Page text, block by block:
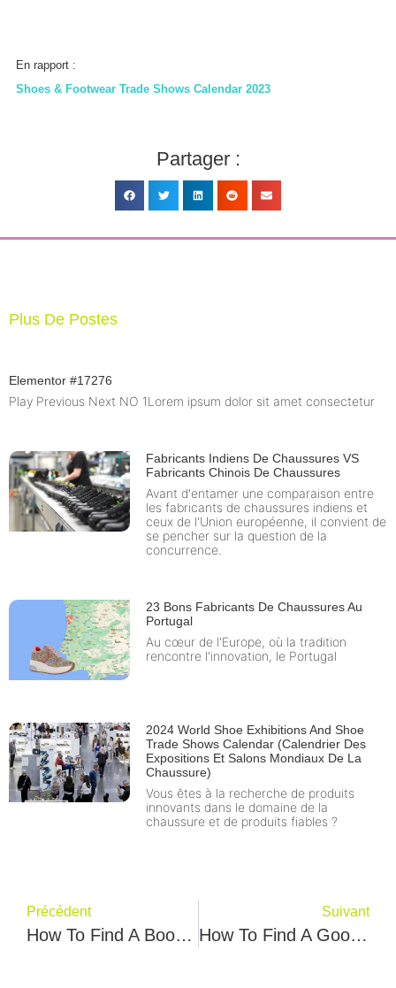
En rapport :
Shoes & Footwear Trade Shows Calendar 2023
Partager :
Plus De Postes
Elementor #17276
Play Previous Next NO 1Lorem ipsum dolor sit amet consectetur
Fabricants Indiens De Chaussures VS
Fabricants Chinois De Chaussures
Avant d'entamer une comparaison entre
les fabricants de chaussures indiens et
ceux de l'Union européenne, il convient de
se pencher sur la question de la
concurrence.
23 Bons Fabricants De Chaussures Au
Portugal
Au cœur de l'Europe, où la tradition
rencontre l'innovation, le Portugal
2024 World Shoe Exhibitions And Shoe
Trade Shows Calendar (Calendrier Des
Expositions Et Salons Mondiaux De La
Chaussure)
Vous êtes à la recherche de produits
innovants dans le domaine de la
chaussure et de produits fiables ?
Précédent
How To Find A Boots Factory？ Samlo Jonp Give You 6 Best Steps
Suivant
How To Find A Good Sneaker Factory? Lema Samter Tell You Best 8 Tips